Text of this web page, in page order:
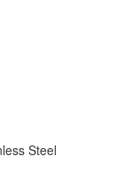
Steel